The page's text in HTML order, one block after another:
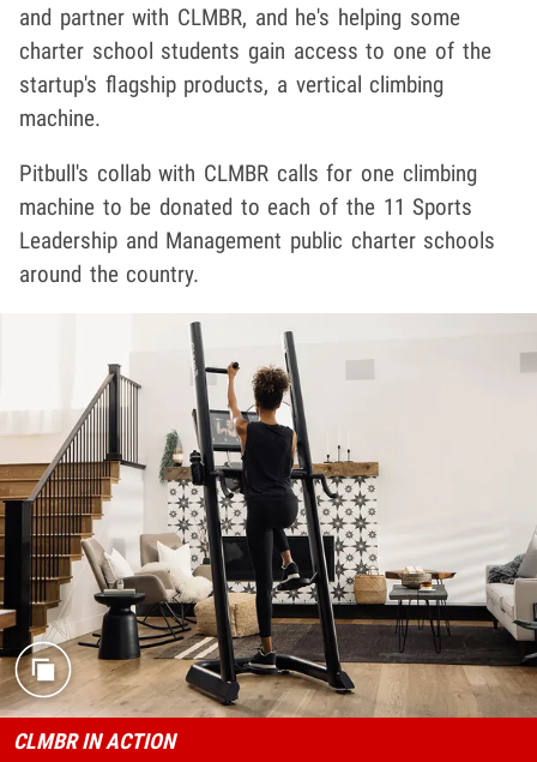
and partner with CLMBR, and he's helping some
charter school students gain access to one of the
startup's flagship products, a vertical climbing
machine.
Pitbull's collab with CLMBR calls for one climbing
machine to be donated to each of the 11 Sports
Leadership and Management public charter schools
around the country.
CLMBR IN ACTION